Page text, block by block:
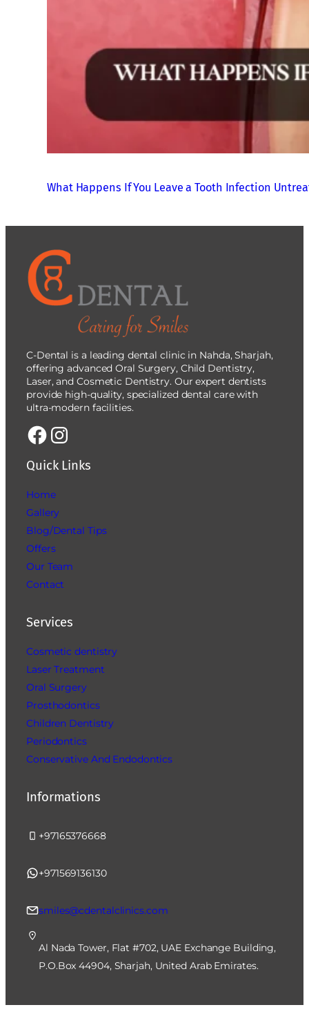
What Happens If You Leave a Tooth Infection
C-Dental is a leading dental clinic in Nahda, Sharjah,
offering advanced Oral Surgery, Child Dentistry,
Laser, and Cosmetic Dentistry. Our expert dentists
provide high-quality, specialized dental care with
ultra-modern facilities.
Quick Links
Home
Gallery
Blog/Dental Tips
Offers
Our Team
Contact
Services
Cosmetic dentistry
Laser Treatment
Oral Surgery
Prosthodontics
Children Dentistry
Periodontics
Conservative And Endodontics
Informations
+97165376668
+971569136130
smiles@cdentalclinics.com
Al Nada Tower, Flat #702, UAE Exchange Building,
P.O.Box 44904, Sharjah, United Arab Emirates.